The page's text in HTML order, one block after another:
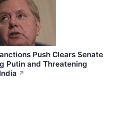
Push Clears Senate
Putin and Threatening
↗